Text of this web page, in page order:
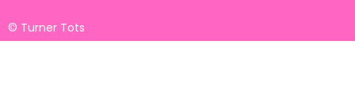
© Turner Tots